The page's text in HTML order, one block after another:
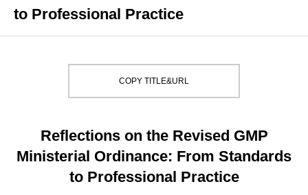
to Professional Practice
COPY TITLE&URL
Reflections on the Revised GMP
Ministerial Ordinance: From Standards
to Professional Practice